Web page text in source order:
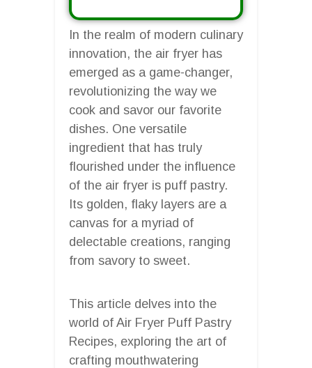
In the realm of modern culinary
innovation, the air fryer has
emerged as a game-changer,
revolutionizing the way we
cook and savor our favorite
dishes. One versatile
ingredient that has truly
flourished under the influence
of the air fryer is puff pastry.
Its golden, flaky layers are a
canvas for a myriad of
delectable creations, ranging
from savory to sweet.
This article delves into the
world of Air Fryer Puff Pastry
Recipes, exploring the art of
crafting mouthwatering